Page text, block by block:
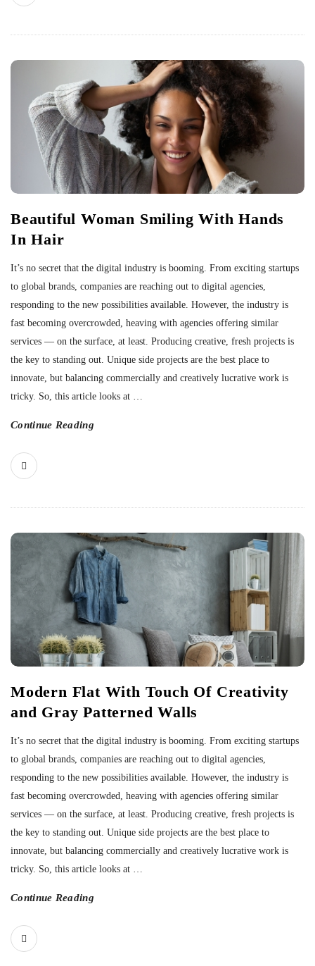
Beautiful Woman Smiling With Hands
In Hair
It’s no secret that the digital industry is booming. From exciting startups
to global brands, companies are reaching out to digital agencies,
responding to the new possibilities available. However, the industry is
fast becoming overcrowded, heaving with agencies offering similar
services — on the surface, at least. Producing creative, fresh projects is
the key to standing out. Unique side projects are the best place to
innovate, but balancing commercially and creatively lucrative work is
tricky. So, this article looks at …
Continue Reading
Modern Flat With Touch Of Creativity
and Gray Patterned Walls
It’s no secret that the digital industry is booming. From exciting startups
to global brands, companies are reaching out to digital agencies,
responding to the new possibilities available. However, the industry is
fast becoming overcrowded, heaving with agencies offering similar
services — on the surface, at least. Producing creative, fresh projects is
the key to standing out. Unique side projects are the best place to
innovate, but balancing commercially and creatively lucrative work is
tricky. So, this article looks at …
Continue Reading